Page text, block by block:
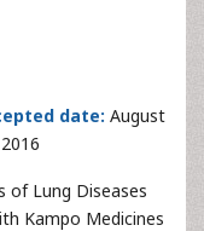
date: August
of Lung Diseases
Kampo Medicines